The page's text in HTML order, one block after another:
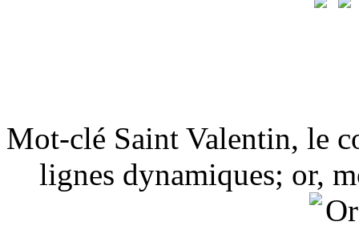
Mot-clé Saint Valentin, le
lignes dynamiques; or,